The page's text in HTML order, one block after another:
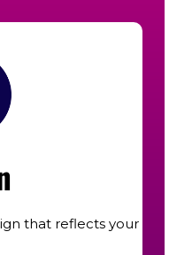
that reflects your